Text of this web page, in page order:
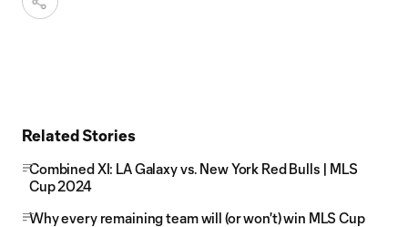
Related Stories
Combined XI: LA Galaxy vs. New York Red Bulls | MLS
Cup 2024
Why every remaining team will (or won't) win MLS Cup